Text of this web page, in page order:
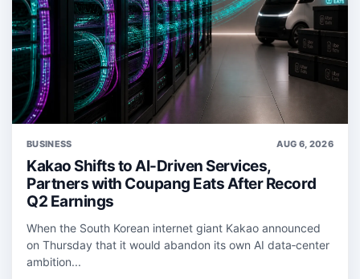
BUSINESS AUG 6, 2026
Kakao Shifts to AI-Driven Services,
Partners with Coupang Eats After Record
Q2 Earnings
When the South Korean internet giant Kakao announced
on Thursday that it would abandon its own AI data‑center
ambition...